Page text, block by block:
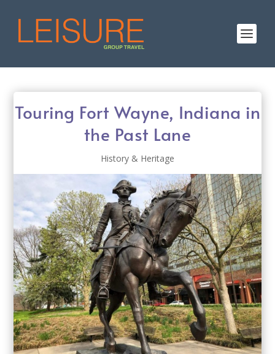
Touring Fort Wayne, Indiana in
the Past Lane
History & Heritage